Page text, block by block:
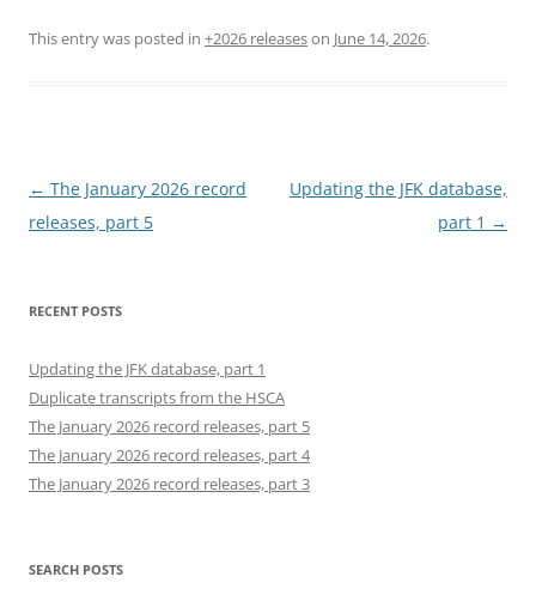
This entry was posted in +2026 releaseson June 14, 2026.
Post
navigation
← The January 2026 record
releases, part 5
Updating the JFK database,
part 1 →
RECENT POSTS
Updating the JFK database, part 1
Duplicate transcripts from the HSCA
The January 2026 record releases, part 5
The January 2026 record releases, part 4
The January 2026 record releases, part 3
SEARCH POSTS